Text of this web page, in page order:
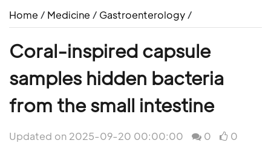
Home / Medicine / Gastroenterology /
Coral-inspired capsule
samples hidden bacteria
from the small intestine
Updated on 2025-09-20 00:00:00 0 0